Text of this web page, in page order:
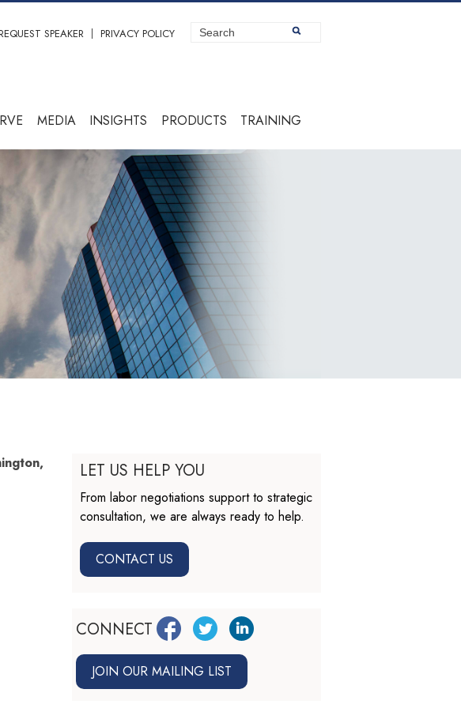
REQUEST SPEAKER PRIVACY POLICY
MEDIA INSIGHTS PRODUCTS TRAINING
LET US HELP YOU
From labor negotiations support to strategic
consultation, we are always ready to help.
CONTACT US
CONNECT
JOIN OUR MAILING LIST